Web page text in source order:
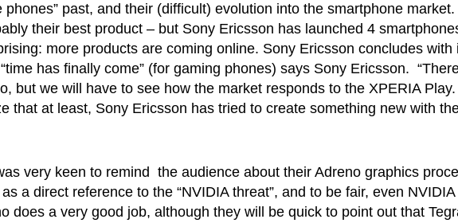
phones” past, and their (difficult) evolution into the smartphone market.
their best product – but Sony Ericsson has launched 4
more products are coming online. Sony Ericsson concludes with
has finally come” (for gaming phones) says Sony Ericsson.
but we will have to see how the market responds to the XPERIA Play.
that at least, Sony Ericsson has tried to create something new with
very keen to remind the audience about their Adreno graphics
a direct reference to the “NVIDIA threat”, and to be fair, even
does a very good job, although they will be quick to point out that